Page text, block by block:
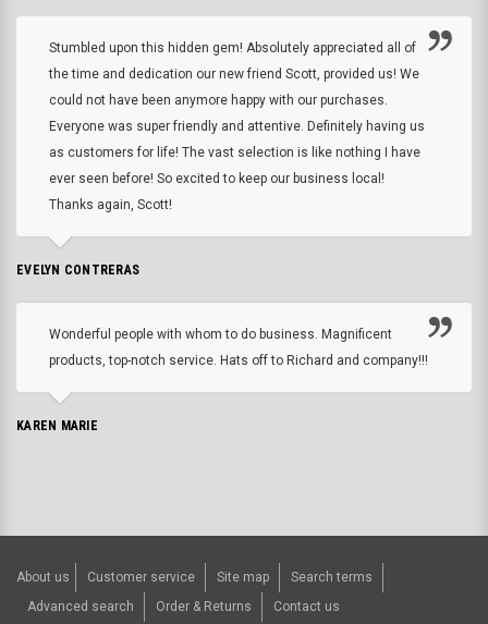
Stumbled upon this hidden gem! Absolutely appreciated all of
the time and dedication our new friend Scott, provided us! We
could not have been anymore happy with our purchases.
Everyone was super friendly and attentive. Definitely having us
as customers for life! The vast selection is like nothing I have
ever seen before! So excited to keep our business local!
Thanks again, Scott!
EVELYN CONTRERAS
Wonderful people with whom to do business. Magnificent
products, top-notch service. Hats off to Richard and company!!!
KAREN MARIE
About us Customer service Site map
Search terms
Advanced search
Order & Returns Contact us